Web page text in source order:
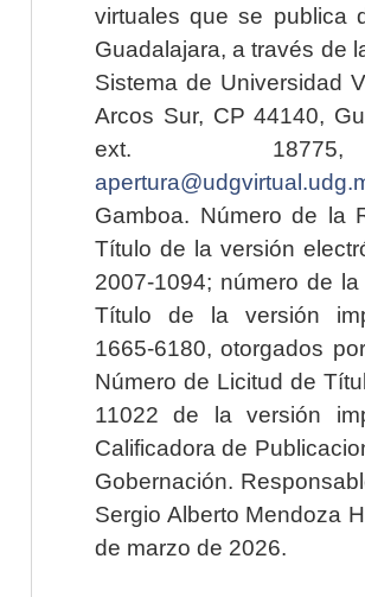
virtuales que se publica
Guadalajara, a través de
Sistema de Universidad
Arcos Sur, CP 44140,
ext.
Gamboa. Número de la
Título de la versión
2007-1094; número de
Título de la versión
1665-6180, otorgados
Número de Licitud de
11022 de la versión
Calificadora de
Gobernación.
Sergio Alberto Mendoza
de marzo de 2026.